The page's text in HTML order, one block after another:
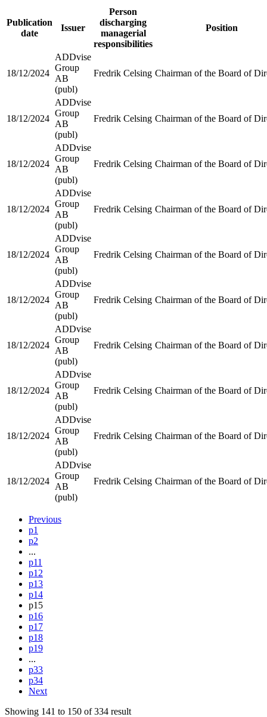
Publication
date
Issuer
Person
discharging
managerial
responsibilities
Position
18/12/2024
ADDvise
Group
AB
(publ)
Fredrik Celsing Chairman of the Board of
18/12/2024
ADDvise
Group
AB
(publ)
Fredrik Celsing Chairman of the Board of
18/12/2024
ADDvise
Group
AB
(publ)
Fredrik Celsing Chairman of the Board of
18/12/2024
ADDvise
Group
AB
(publ)
Fredrik Celsing Chairman of the Board of
18/12/2024
ADDvise
Group
AB
(publ)
Fredrik Celsing Chairman of the Board of
18/12/2024
ADDvise
Group
AB
(publ)
Fredrik Celsing Chairman of the Board of
18/12/2024
ADDvise
Group
AB
(publ)
Fredrik Celsing Chairman of the Board of
18/12/2024
ADDvise
Group
AB
(publ)
Fredrik Celsing Chairman of the Board of
18/12/2024
ADDvise
Group
AB
(publ)
Fredrik Celsing Chairman of the Board of
18/12/2024
ADDvise
Group
AB
(publ)
Fredrik Celsing Chairman of the Board of
Previous
p1
p2
...
p11
p12
p13
p14
p15
p16
p17
p18
p19
...
p33
p34
Next
Showing 141 to 150 of334 result